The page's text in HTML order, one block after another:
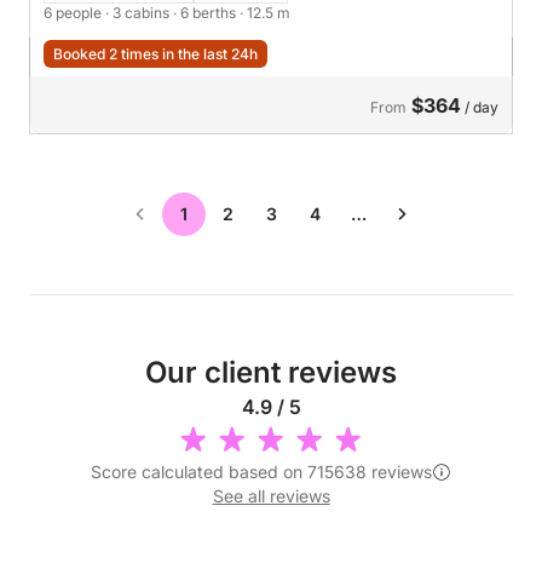
6 people · 3 cabins · 6 berths · 12.5 m
Booked 2 times in the last 24h
From $364 / day
1 2 3 4 …
Our client reviews
4.9 / 5
Score calculated based on 715638 reviews
See all reviews